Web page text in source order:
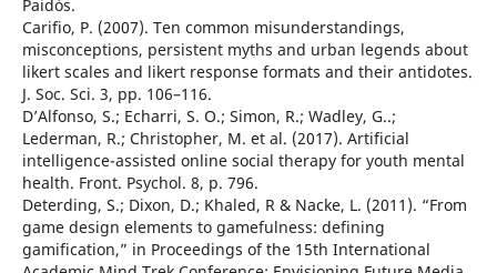
Paidós.
Carifio, P. (2007). Ten common misunderstandings,
misconceptions, persistent myths and urban legends about
likert scales and likert response formats and their antidotes.
J. Soc. Sci. 3, pp. 106–116.
D’Alfonso, S.; Echarri, S. O.; Simon, R.; Wadley, G..;
Lederman, R.; Christopher, M. et al. (2017). Artificial
intelligence-assisted online social therapy for youth mental
health. Front. Psychol. 8, p. 796.
Deterding, S.; Dixon, D.; Khaled, R & Nacke, L. (2011). “From
game design elements to gamefulness: defining
gamification,” in Proceedings of the 15th International